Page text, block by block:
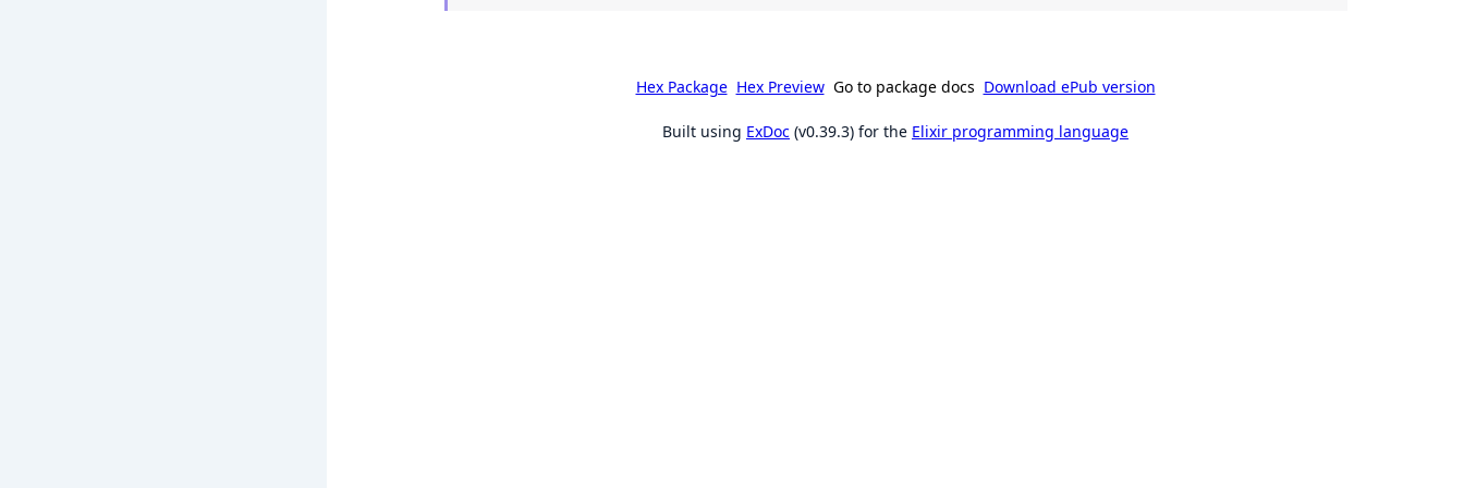
Hex Package Hex Preview Go to package docs Download ePub version
Built using ExDoc (v0.39.3) for the Elixir programming language